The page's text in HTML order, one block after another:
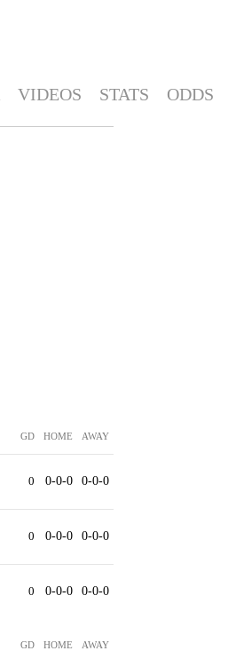
VIDEOS STATS ODDS
GD HOME AWAY
0 0-0-0 0-0-0
0 0-0-0 0-0-0
0 0-0-0 0-0-0
GD HOME AWAY